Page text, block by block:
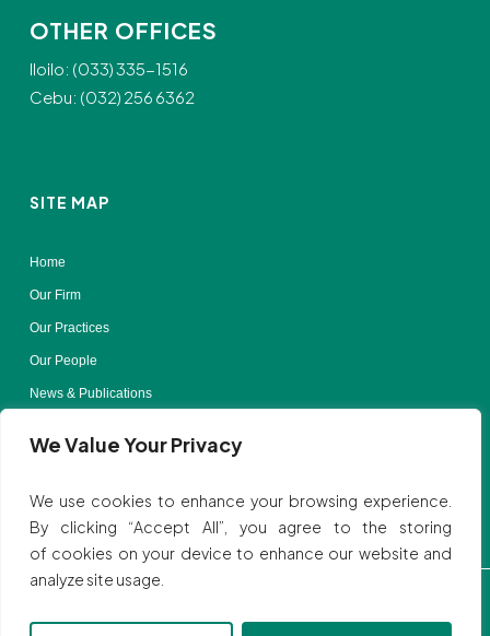
We Value Your Privacy
We use cookies to enhance your browsing experience.
By clicking “Accept All”, you agree to the storing
of cookies on your device to enhance our website and
analyze site usage.
OTHER OFFICES
Iloilo: (033) 335-1516
Cebu: (032) 256 6362
SITE MAP
Home
Our Firm
Our Practices
Our People
News & Publications
Website by:Ink Elephant Design Studio.